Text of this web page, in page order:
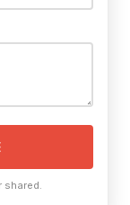
shared.